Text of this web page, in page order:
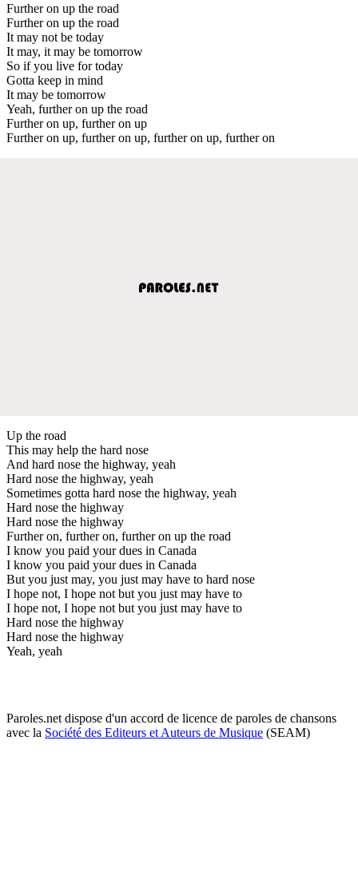
Further on up the road
Further on up the road
It may not be today
It may, it may be tomorrow
So if you live for today
Gotta keep in mind
It may be tomorrow
Yeah, further on up the road
Further on up, further on up
Further on up, further on up, further on up, further on
Up the road
This may help the hard nose
And hard nose the highway, yeah
Hard nose the highway, yeah
Sometimes gotta hard nose the highway, yeah
Hard nose the highway
Hard nose the highway
Further on, further on, further on up the road
I know you paid your dues in Canada
I know you paid your dues in Canada
But you just may, you just may have to hard nose
I hope not, I hope not but you just may have to
I hope not, I hope not but you just may have to
Hard nose the highway
Hard nose the highway
Yeah, yeah
Paroles.net dispose d'un accord de licence de paroles de chansons
avec la Société des Editeurs et Auteurs de Musique (SEAM)